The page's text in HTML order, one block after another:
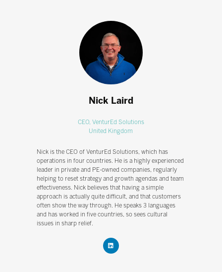
Nick Laird
CEO, VenturEd Solutions
United Kingdom
Nick is the CEO of VenturEd Solutions, which has
operations in four countries. He is a highly experienced
leader in private and PE-owned companies, regularly
helping to reset strategy and growth agendas and team
effectiveness. Nick believes that having a simple
approach is actually quite difficult, and that customers
often show the way through. He speaks 3 languages
and has worked in five countries, so sees cultural
issues in sharp relief.